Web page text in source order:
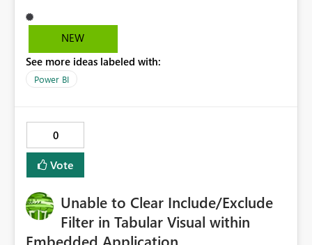
PBI.
NEW
See more ideas labeled with:
Power BI
0
Vote
Unable to Clear Include/Exclude
Filter in Tabular Visual within